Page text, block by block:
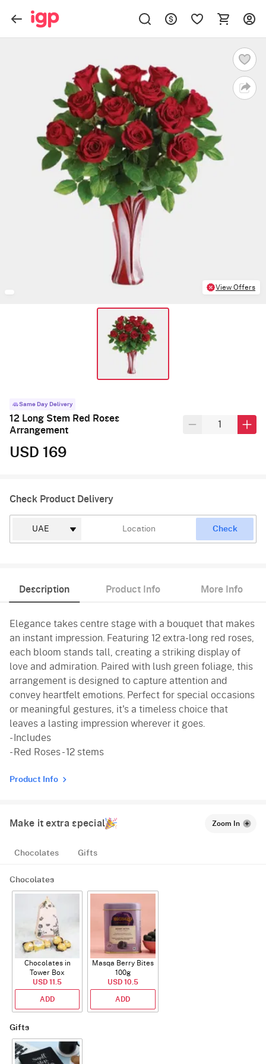
View Offers
Same Day Delivery
12 Long Stem Red Roses
Arrangement
USD 169
Check Product Delivery
Check
Description Product Info More Info
Elegance takes centre stage with a bouquet that makes
an instant impression. Featuring 12 extra-long red roses,
each bloom stands tall, creating a striking display of
love and admiration. Paired with lush green foliage, this
arrangement is designed to capture attention and
convey heartfelt emotions. Perfect for special occasions
or meaningful gestures, it's a timeless choice that
leaves a lasting impression wherever it goes.
- Includes
- Red Roses - 12 stems
Product Info
Make it extra special Zoom In
Chocolates Gifts
Chocolates
Chocolates in
Tower Box
USD 11.5
ADD
Masqa Berry Bites
100g
USD 10.5
ADD
Gifts